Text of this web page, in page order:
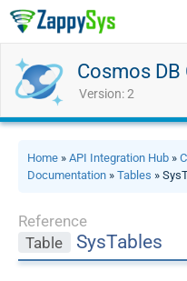
Cosmos
Version: 2
Home » API Integration Hub »
Documentation » Tables »
Reference
Table
SysTables